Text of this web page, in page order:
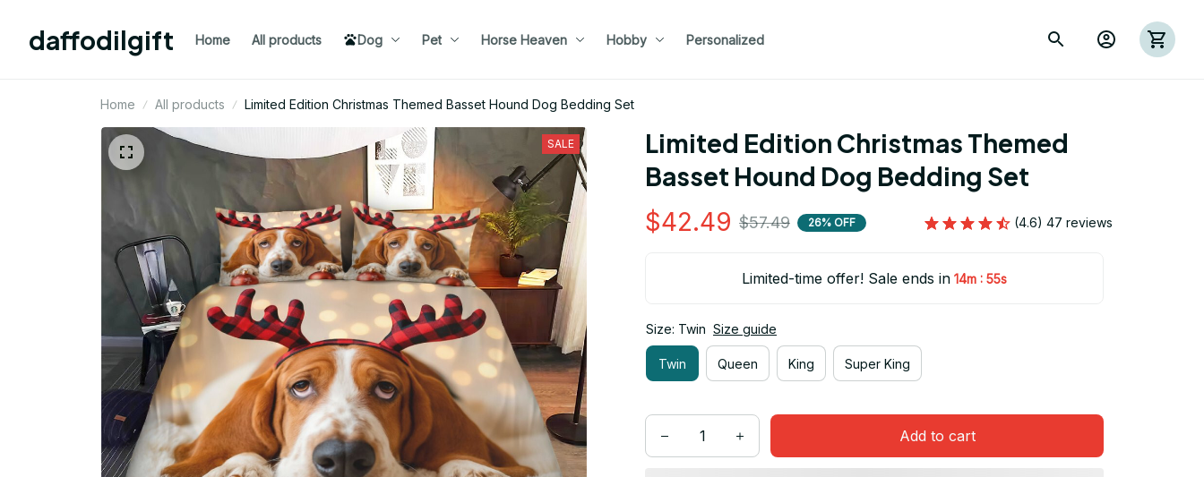
daffodilgift Home All products Dog Pet Horse Heaven Hobby Personalized
Home All products Limited Edition Christmas Themed Basset Hound Dog Bedding Set
SALE
Limited Edition Christmas Themed
Basset Hound Dog Bedding Set
$42.49 $57.49 26% OFF (4.6) 47 reviews
Limited-time offer! Sale ends in 14m : 54s
Size: Twin Size guide
Twin Queen King Super King
Add to cart